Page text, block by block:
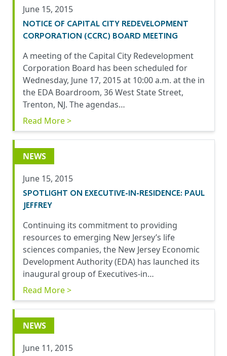
June 15, 2015
NOTICE OF CAPITAL CITY REDEVELOPMENT
CORPORATION (CCRC) BOARD MEETING
A meeting of the Capital City Redevelopment
Corporation Board has been scheduled for
Wednesday, June 17, 2015 at 10:00 a.m. at the in
the EDA Boardroom, 36 West State Street,
Trenton, NJ. The agendas…
Read More >
NEWS
June 15, 2015
SPOTLIGHT ON EXECUTIVE-IN-RESIDENCE: PAUL
JEFFREY
Continuing its commitment to providing
resources to emerging New Jersey’s life
sciences companies, the New Jersey Economic
Development Authority (EDA) has launched its
inaugural group of Executives-in…
Read More >
NEWS
June 11, 2015